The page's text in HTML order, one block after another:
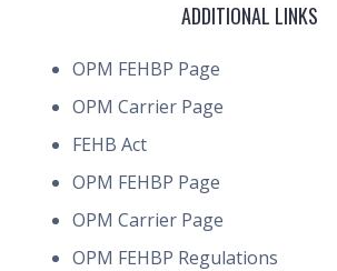
ADDITIONAL LINKS
OPM FEHBP Page
OPM Carrier Page
FEHB Act
OPM FEHBP Page
OPM Carrier Page
OPM FEHBP Regulations